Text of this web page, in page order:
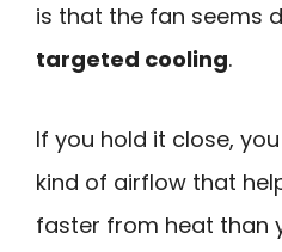
is that the fan seems
targeted cooling.
If you hold it close,
kind of airflow that
faster from heat than